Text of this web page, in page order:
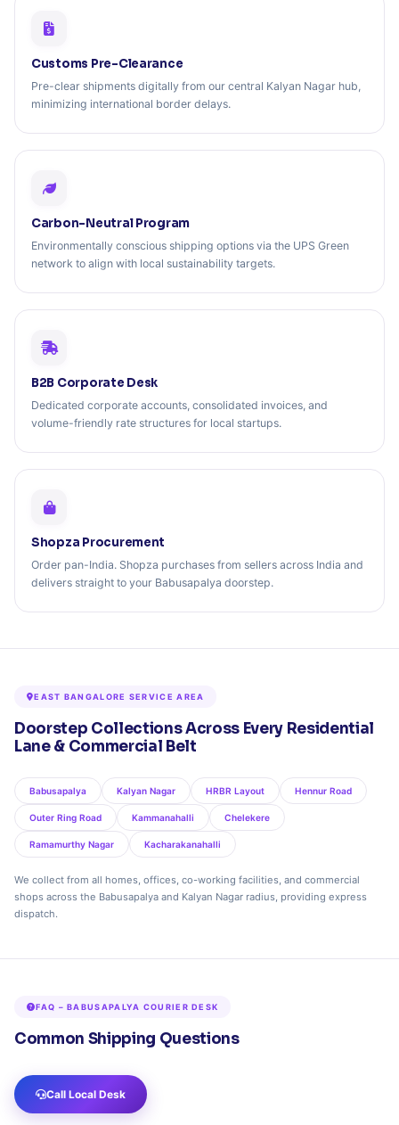
Customs Pre-Clearance
Pre-clear shipments digitally from our central Kalyan Nagar hub,
minimizing international border delays.
Carbon-Neutral Program
Environmentally conscious shipping options via the UPS Green
network to align with local sustainability targets.
B2B Corporate Desk
Dedicated corporate accounts, consolidated invoices, and
volume-friendly rate structures for local startups.
Shopza Procurement
Order pan-India. Shopza purchases from sellers across India and
delivers straight to your Babusapalya doorstep.
EAST BANGALORE SERVICE AREA
Doorstep Collections Across Every Residential
Lane & Commercial Belt
Babusapalya Kalyan Nagar HRBR Layout Hennur Road
Outer Ring Road Kammanahalli Chelekere
Ramamurthy Nagar Kacharakanahalli
We collect from all homes, offices, co-working facilities, and commercial
shops across the Babusapalya and Kalyan Nagar radius, providing express
dispatch.
FAQ – BABUSAPALYA COURIER DESK
Common Shipping Questions
Call Local Desk